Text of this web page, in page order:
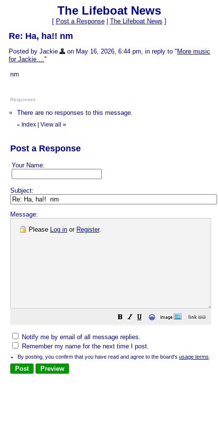
The Lifeboat News
[ Post a Response| The Lifeboat News ]
Re: Ha, ha!! nm
Posted by Jackie on May 16, 2026, 6:44 pm, in reply to " More music
for Jackie...."
nm
Responses
There are no responses to this message.
« Index View all »
Post a Response
Your Name:
Subject:
Message:
Please Log in or Register.
😀
Notify me by email of all message replies.
Remember my name for the next time I post.
By posting, you confirm that you have read and agree to the board's usage terms